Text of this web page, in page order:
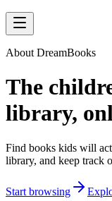
About DreamBooks
The
library,
Find books kids will
library, and keep track
Start browsing